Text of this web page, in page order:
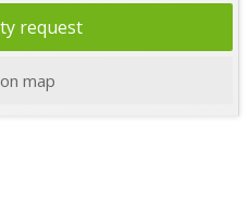
request
map